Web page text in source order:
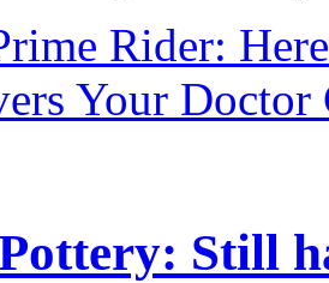
Rider:
Your Doctor
Still